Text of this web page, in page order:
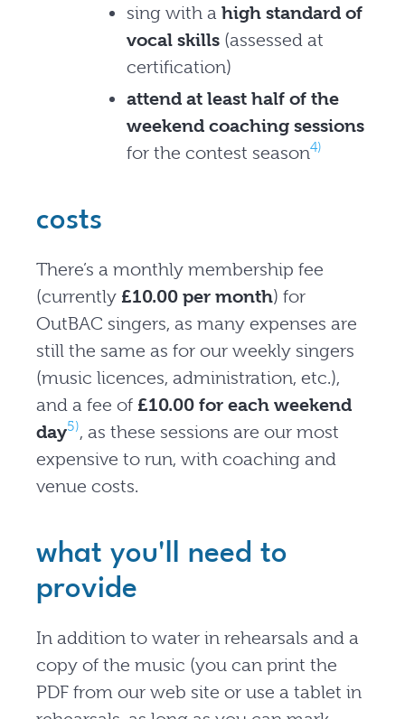
sing with a high standard of
vocal skills (assessed at
certification)
attend at least half of the
weekend coaching sessions
for the contest season4)
costs
There’s a monthly membership fee
(currently £10.00 per month) for
OutBAC singers, as many expenses are
still the same as for our weekly singers
(music licences, administration, etc.),
and a fee of £10.00 for each weekend
day5), as these sessions are our most
expensive to run, with coaching and
venue costs.
what you'll need to
provide
In addition to water in rehearsals and a
copy of the music (you can print the
PDF from our web site or use a tablet in